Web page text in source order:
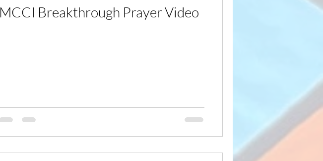
MCCI Breakthrough Prayer Video